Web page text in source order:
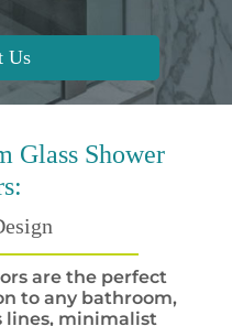
Us
Glass Shower
are the perfect
to any bathroom,
lines, minimalist